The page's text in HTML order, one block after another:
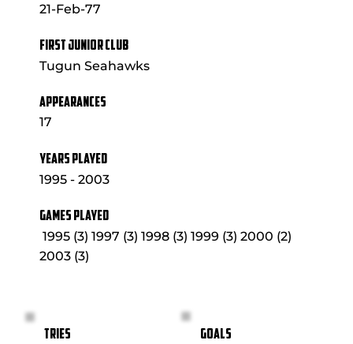
21-Feb-77
FIRST JUNIOR CLUB
Tugun Seahawks
APPEARANCES
17
YEARS PLAYED
1995 - 2003
GAMES PLAYED
1995 (3) 1997 (3) 1998 (3) 1999 (3) 2000 (2)
2003 (3)
TRIES
GOALS